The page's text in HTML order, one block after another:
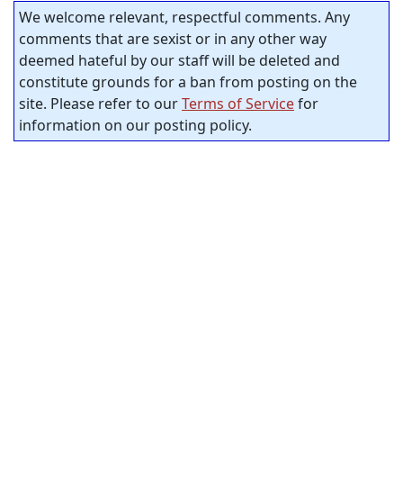
We welcome relevant, respectful comments. Any
comments that are sexist or in any other way
deemed hateful by our staff will be deleted and
constitute grounds for a ban from posting on the
site. Please refer to ourTerms of Servicefor
information on our posting policy.